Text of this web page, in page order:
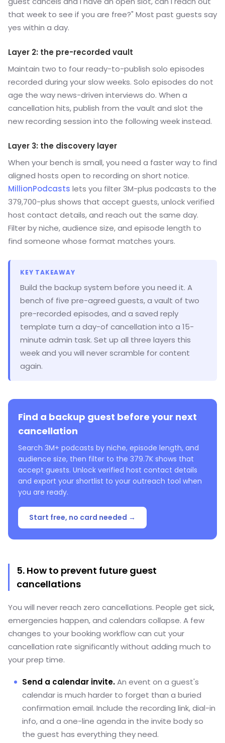
that week to see if you are free?" Most past guests say
yes within a day.
Layer 2: the pre-recorded vault
Maintain two to four ready-to-publish solo episodes
recorded during your slow weeks. Solo episodes do not
age the way news-driven interviews do. When a
cancellation hits, publish from the vault and slot the
new recording session into the following week instead.
Layer 3: the discovery layer
When your bench is small, you need a faster way to find
aligned hosts open to recording on short notice.
MillionPodcasts lets you filter 3M-plus podcasts to the
379,700-plus shows that accept guests, unlock verified
host contact details, and reach out the same day.
Filter by niche, audience size, and episode length to
find someone whose format matches yours.
KEY TAKEAWAY
Build the backup system before you need it. A
bench of five pre-agreed guests, a vault of two
pre-recorded episodes, and a saved reply
template turn a day-of cancellation into a 15-
minute admin task. Set up all three layers this
week and you will never scramble for content
again.
Find a backup guest before your next
cancellation
Search 3M+ podcasts by niche, episode length, and
audience size, then filter to the 379.7K shows that
accept guests. Unlock verified host contact details
and export your shortlist to your outreach tool when
you are ready.
Start free, no card needed →
5. How to prevent future guest
cancellations
You will never reach zero cancellations. People get sick,
emergencies happen, and calendars collapse. A few
changes to your booking workflow can cut your
cancellation rate significantly without adding much to
your prep time.
Send a calendar invite.An event on a guest's
calendar is much harder to forget than a buried
confirmation email. Include the recording link, dial-in
info, and a one-line agenda in the invite body so
the guest has everything they need.